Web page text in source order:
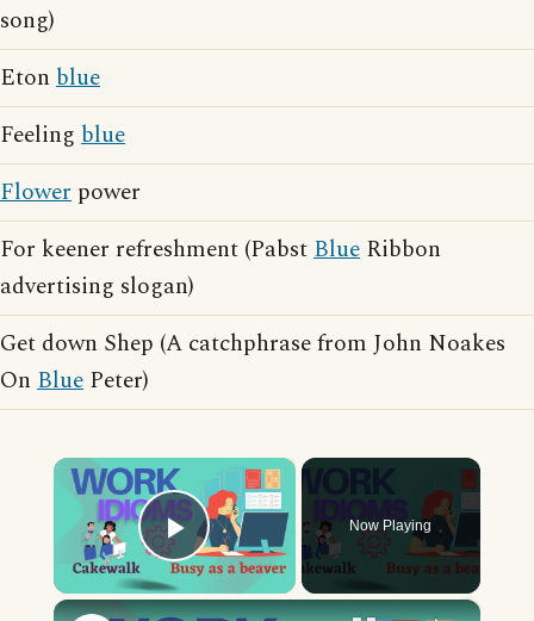
song)
Eton blue
Feeling blue
Flower power
For keener refreshment (PabstBlue Ribbon
advertising slogan)
Get down Shep (A catchphrase from John Noakes
On Blue Peter)
×
Play Video
Now Playing
×